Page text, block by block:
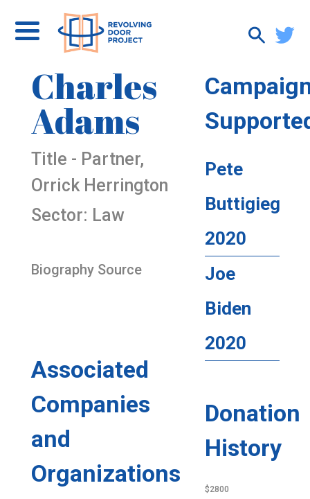
Charles
Adams
Title - Partner,
Orrick Herrington
Sector: Law
Biography Source
Associated
Companies
and
Organizations
Pete
Buttigieg
2020
Joe
Biden
2020
Donation
History
$2800